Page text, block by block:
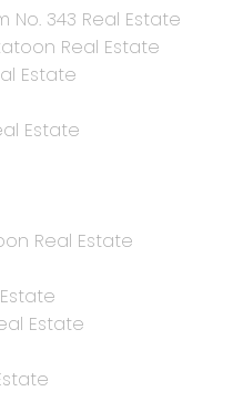
No. 343 Real Estate
Real Estate
Estate
Estate
Real Estate
Estate